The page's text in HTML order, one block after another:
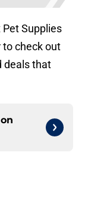
Supplies
to check out
deals that